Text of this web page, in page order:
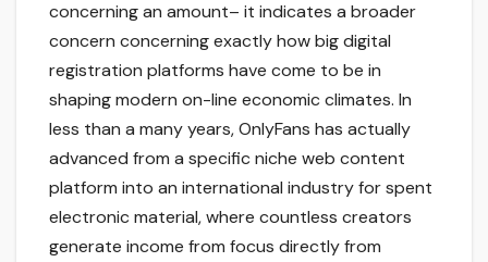
concerning an amount– it indicates a broader
concern concerning exactly how big digital
registration platforms have come to be in
shaping modern on-line economic climates. In
less than a many years, OnlyFans has actually
advanced from a specific niche web content
platform into an international industry for spent
electronic material, where countless creators
generate income from focus directly from